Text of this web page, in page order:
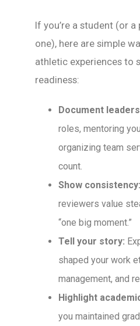
If you’re a student (or
one), here are simple
athletic experiences to
readiness:
Document
roles, mentoring
organizing team
count.
Show consistency:
reviewers value
“one big moment.”
Tell your story:
shaped your work
management, and
Highlight
you maintained